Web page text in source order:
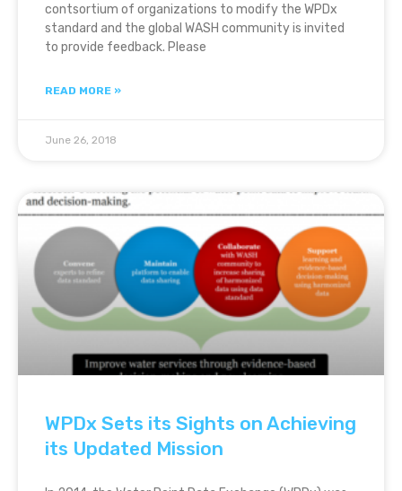
contsortium of organizations to modify the WPDx
standard and the global WASH community is invited
to provide feedback. Please
READ MORE »
June 26, 2018
WPDx Sets its Sights on Achieving
its Updated Mission